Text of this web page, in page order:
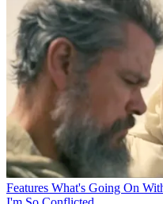
Features What's Going On